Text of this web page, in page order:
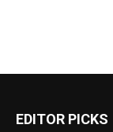
EDITOR PICKS